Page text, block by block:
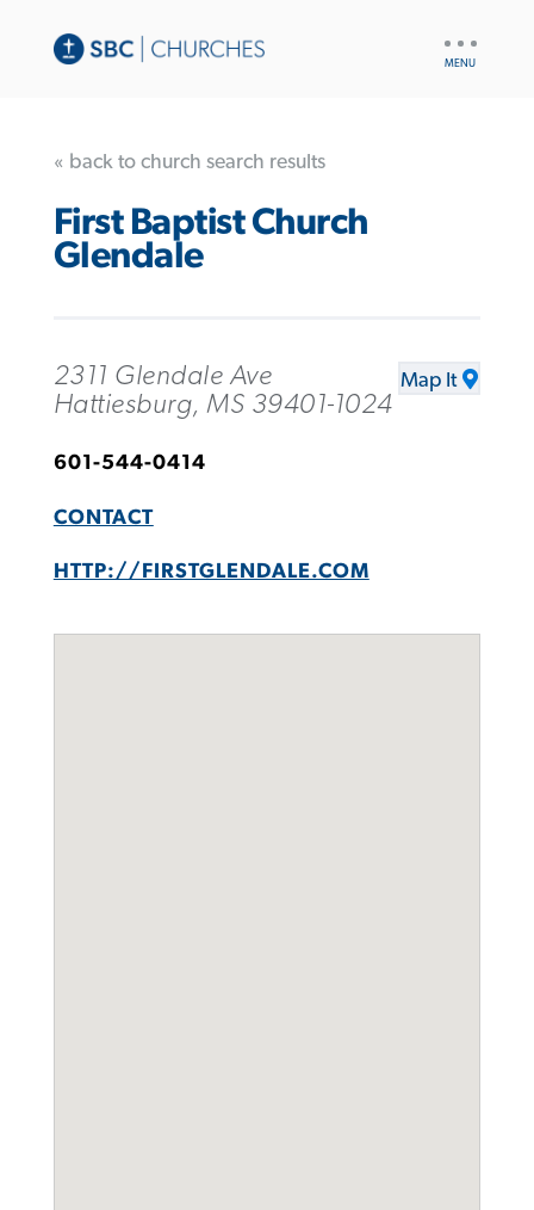
« back to church search results
First Baptist Church
Glendale
2311 Glendale Ave
Hattiesburg, MS 39401-1024
Map It
601-544-0414
CONTACT
HTTP://FIRSTGLENDALE.COM